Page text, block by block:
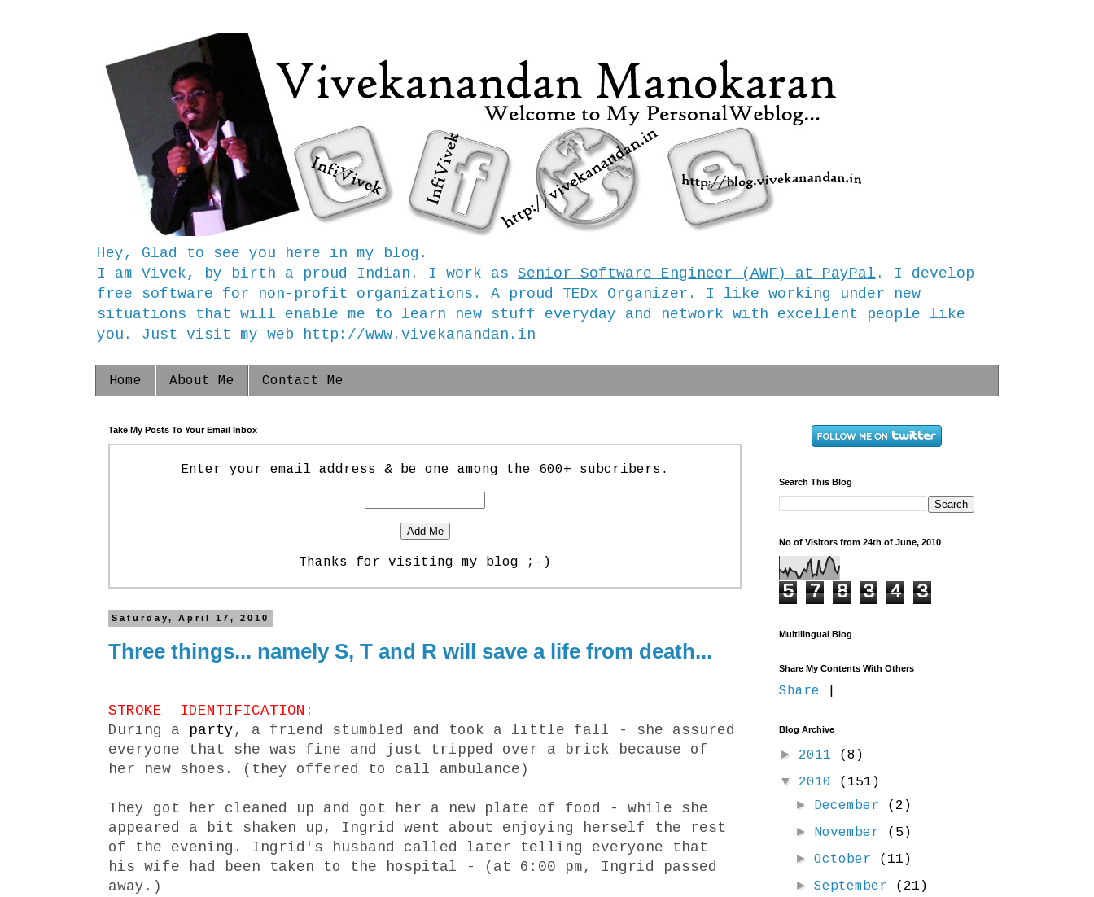
Hey, Glad to see you here in my blog.
I am Vivek, by birth a proud Indian. I work as Senior Software Engineer (AWF) at PayPal . I develop
free software for non-profit organizations. A proud TEDx Organizer. I like working under new
situations that will enable me to learn new stuff everyday and network with excellent people like
you. Just visit my web http://www.vivekanandan.in
Home About Me Contact Me
Take My Posts To Your Email Inbox
Enter your email address & be one among the 600+ subcribers.
Thanks for visiting my blog ;-)
Saturday, April 17, 2010
Three things... namely S, T and R will save a life from death...
STROKE IDENTIFICATION:
During a
party, a friend stumbled and took a little fall - she assured
everyone that she was fine and just tripped over a brick because of
her new shoes. (they offered to call ambulance)
They got her cleaned up and got her a new plate of food - while she
appeared a bit shaken up, Ingrid went about enjoying herself the rest
of the evening. Ingrid's husband called later telling everyone that
his wife had been taken to the hospital - (at 6:00 pm, Ingrid passed
away.)
Search This Blog
No of Visitors from 24th of June, 2010
5 7 8 3 4 3
Multilingual Blog
Share My Contents With Others
Share
Blog Archive
► 2011 (8)
▼ 2010 (151)
► December (2)
► November (5)
►October (11)
►September (21)